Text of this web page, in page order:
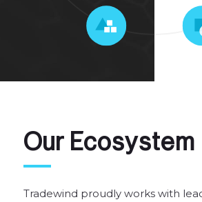
Our Ecosystem
Tradewind proudly works with